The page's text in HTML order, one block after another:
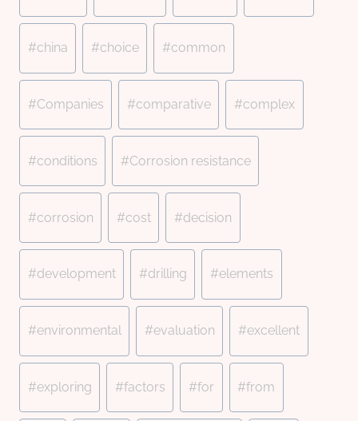
#china #choice #common
#Companies #comparative #complex
#conditions #Corrosion resistance
#corrosion #cost #decision
#development #drilling #elements
#environmental #evaluation #excellent
#exploring #factors #for #from